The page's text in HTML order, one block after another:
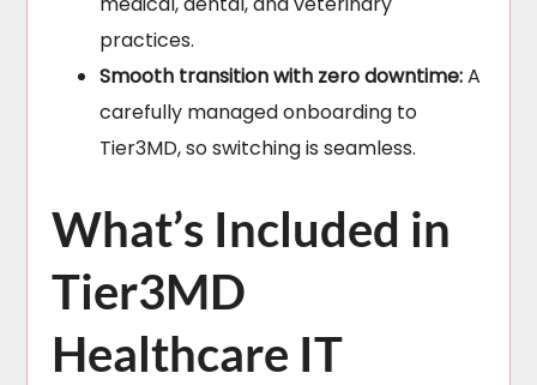
practices.
Smooth transition with zero downtime:A
carefully managed onboarding to
Tier3MD, so switching is seamless.
What’s Included in
Tier3MD
Healthcare IT